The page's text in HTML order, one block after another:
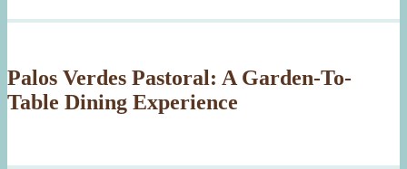
Palos Verdes Pastoral: A Garden-To-
Table Dining Experience